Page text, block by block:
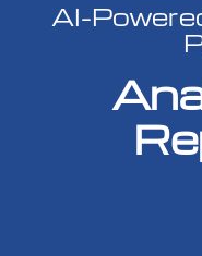
AI-